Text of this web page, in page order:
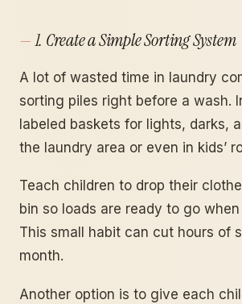
1. Create a Simple Sorting System
A lot of wasted time in laundry
sorting piles right before a wash.
labeled baskets for lights, darks,
the laundry area or even in kids’
Teach children to drop their
bin so loads are ready to go when
This small habit can cut hours of
month.
Another option is to give each